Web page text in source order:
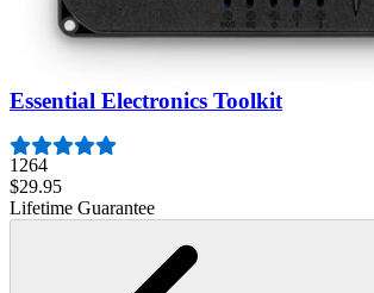
$14.95
Lifetime Guarantee
Essential Electronics Toolkit
1264
$29.95
Lifetime Guarantee